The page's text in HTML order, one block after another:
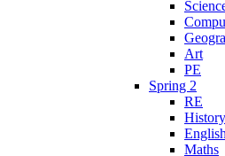
Art
PE
Spring 2
RE
History
English
Maths